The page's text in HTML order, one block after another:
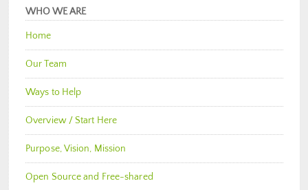
WHO WE ARE
Home
Our Team
Ways to Help
Overview / Start Here
Purpose, Vision, Mission
Open Source and Free-shared